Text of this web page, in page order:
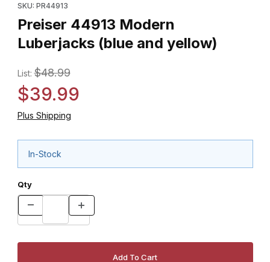
SKU: PR44913
Preiser 44913 Modern
Luberjacks (blue and yellow)
List:$48.99
$39.99
Plus Shipping
In-Stock
Qty